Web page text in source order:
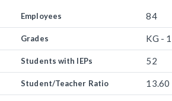
Employees 84
Grades KG -
Students with IEPs 52
Student/Teacher Ratio 13.60